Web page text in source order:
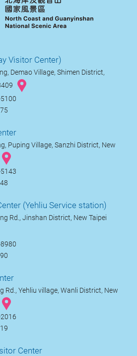
Visitor Center)
Demao Village, Shimen District,
Puping Village, Sanzhi District, New
(Yehliu Service station)
Rd., Jinshan District, New Taipei
Rd., Yehliu village, Wanli District, New
Center